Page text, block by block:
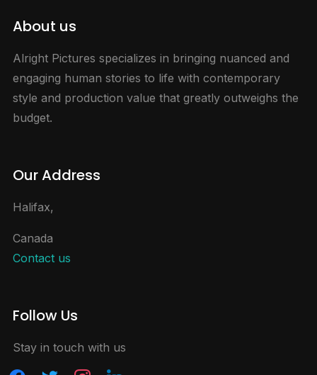
About us
Alright Pictures specializes in bringing nuanced and
engaging human stories to life with contemporary
style and production value that greatly outweighs the
budget.
Our Address
Halifax,
Canada
Contact us
Follow Us
Stay in touch with us